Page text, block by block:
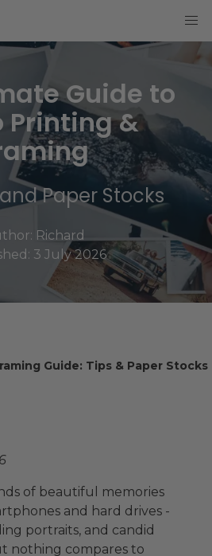
Guide to
Printing &
Paper Stocks
Richard
3 July 2026
Guide: Tips & Paper Stocks
of beautiful memories
and hard drives -
portraits, and candid
nothing compares to